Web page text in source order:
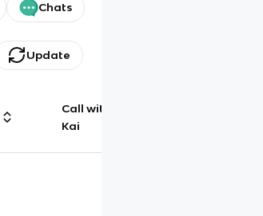
Chats
Update
Call with
Kai